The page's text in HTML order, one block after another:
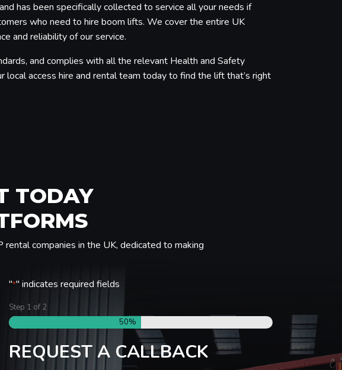
has been specifically collected to service all your needs if
who need to hire boom lifts. We cover the entire UK
and reliability of our service.
and complies with all the relevant Health and Safety
access hire and rental team today to find the lift that’s right
TODAY
companies in the UK, dedicated to making
"*" indicates required fields
Step 1 of 2
50%
REQUEST A CALLBACK